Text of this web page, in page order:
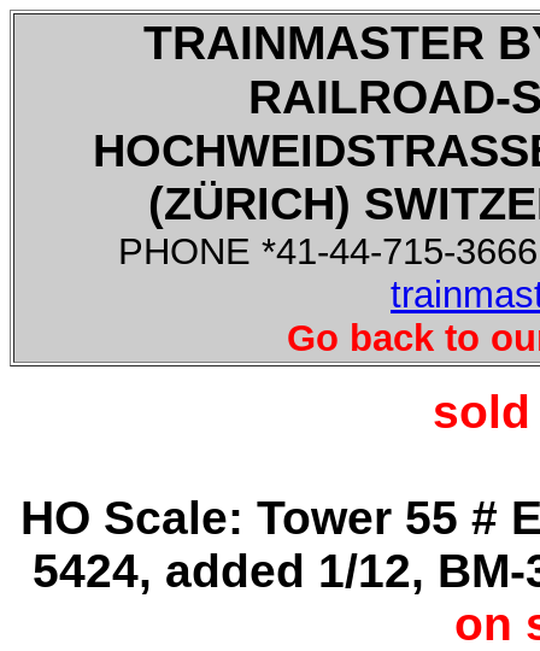
TRAINMASTER
RAILROAD-
(ZÜRICH)
PHONE *41-44-715-
Go back to
sold
HO Scale: Tower 55 #
5424, added 1/12,
on